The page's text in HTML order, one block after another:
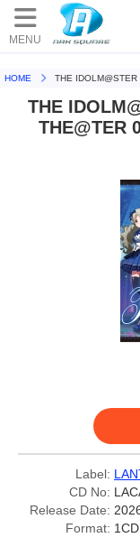
MENU
HOME THE
THE
THE@TER
Label:
CD No:
Release Date:
Format: 1CD